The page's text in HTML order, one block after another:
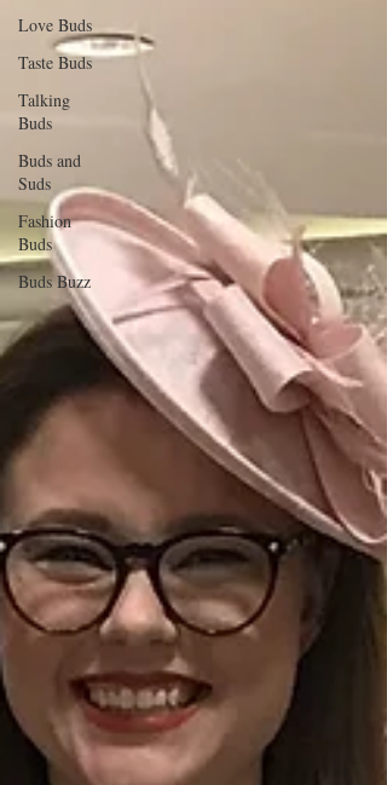
Love Buds
Taste Buds
Talking
Buds
Buds and
Suds
Fashion
Buds
Buds Buzz